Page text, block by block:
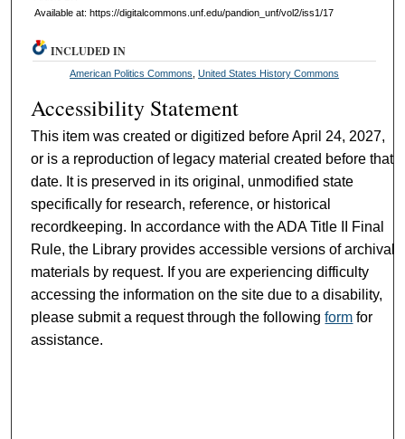
Available at: https://digitalcommons.unf.edu/pandion_unf/vol2/iss1/17
INCLUDED IN
American Politics Commons ,United States History Commons
Accessibility Statement
This item was created or digitized before April 24, 2027,
or is a reproduction of legacy material created before that
date. It is preserved in its original, unmodified state
specifically for research, reference, or historical
recordkeeping. In accordance with the ADA Title II Final
Rule, the Library provides accessible versions of archival
materials by request. If you are experiencing difficulty
accessing the information on the site due to a disability,
please submit a request through the followingform for
assistance.